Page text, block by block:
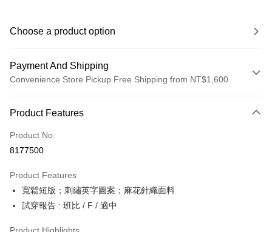
Choose a product option
Payment And Shipping
Convenience Store Pickup Free Shipping from NT$1,600
Credit Card (Full Payment)
Convenience Store Pickup and Pay
Apple Pay
JKOPAY
Google Pay
Product Features
Product No.
8177500
Product Features
寬鬆短版；刺繡英字圖案；麻花針織面料
試穿報告 : 班比 / F / 適中